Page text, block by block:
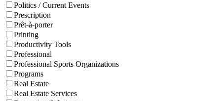
Politics / Current Events
Prescription
Prêt-à-porter
Printing
Productivity Tools
Professional
Professional Sports Organizations
Programs
Real Estate
Real Estate Services